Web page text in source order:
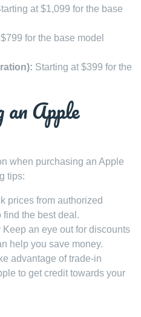
at $1,099 for the base
for the base model
Starting at $399 for the
Apple
when purchasing an Apple
tips:
prices from authorized
find the best deal.
Keep an eye out for discounts
help you save money.
advantage of trade-in
to get credit towards your